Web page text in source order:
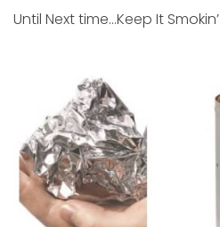
Until Next time…Keep It Smokin’